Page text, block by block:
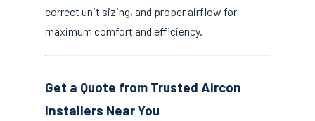
correct unit sizing, and proper airflow for
maximum comfort and efficiency.
Get a Quote from Trusted Aircon
Installers Near You